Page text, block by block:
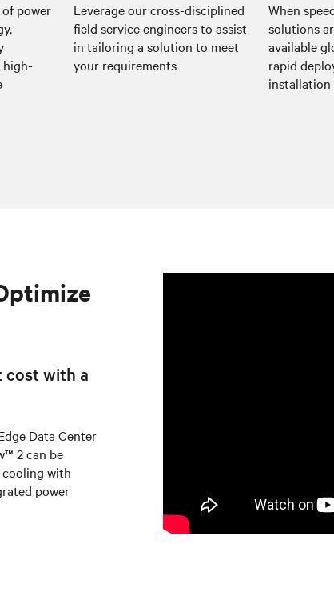
power
high-
Leverage our cross-disciplined
field service engineers to assist
in tailoring a solution to meet
your requirements
When
solutions
available
rapid
installation
cost with a
Data Center
2 can be
cooling with
power